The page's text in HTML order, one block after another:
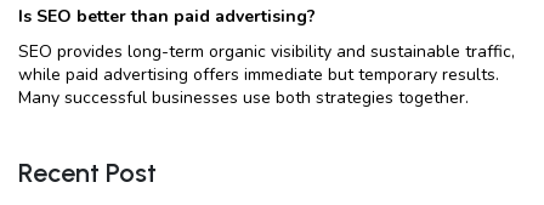
Is SEO better than paid advertising?
SEO provides long-term organic visibility and sustainable traffic,
while paid advertising offers immediate but temporary results.
Many successful businesses use both strategies together.
Recent Post